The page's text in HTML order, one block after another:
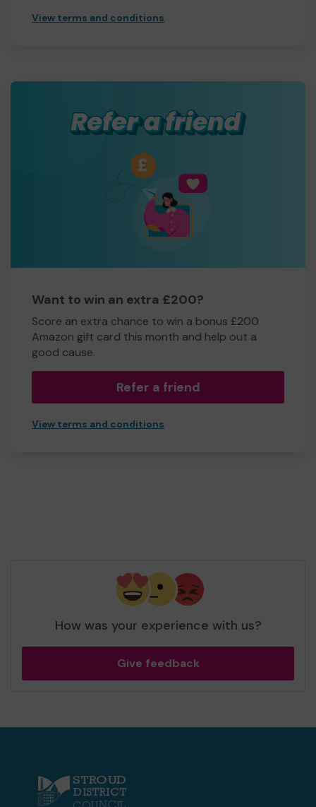
View terms and conditions
Want to win an extra £200?
Score an extra chance to win a bonus £200
Amazon gift card this month and help out a
good cause.
Refer a friend
View terms and conditions
How was your experience with us?
Give feedback